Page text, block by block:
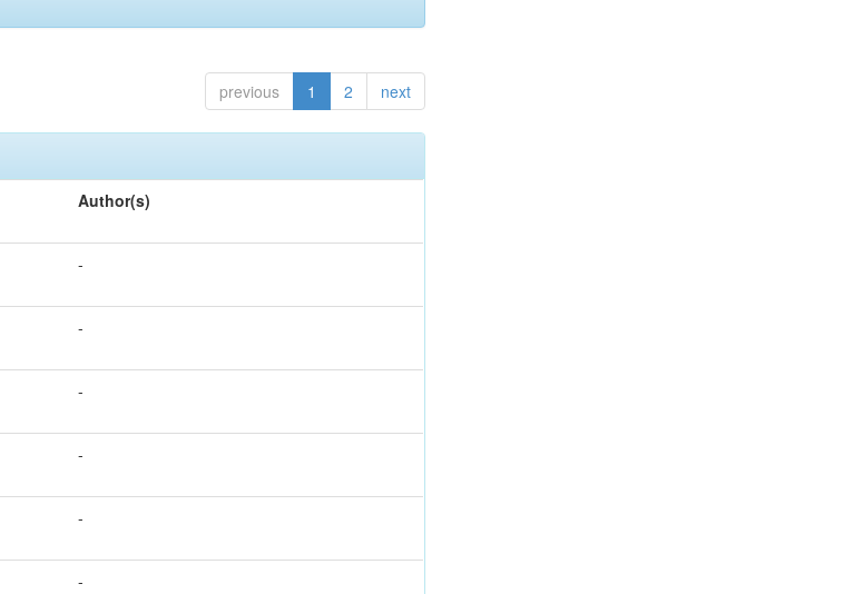
previous 1 2 next
Author(s)
-
-
-
-
-
-